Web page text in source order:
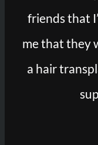
friends that
me that they
a hair